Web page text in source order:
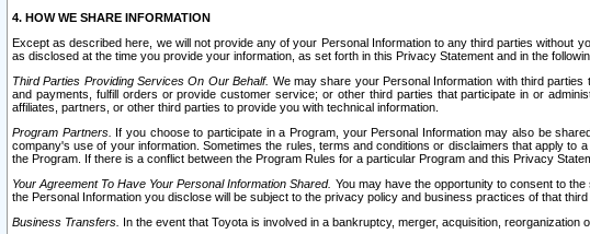
4. HOW WE SHARE INFORMATION
Except as described here, we will not provide any of your Personal Information to any third parties
as disclosed at the time you provide your information, as set forth in this Privacy Statement and in the
Third Parties Providing Services On Our Behalf. We may share your Personal Information with third
and payments, fulfill orders or provide customer service; or other third parties that participate in or
affiliates, partners, or other third parties to provide you with technical information.
Program Partners. If you choose to participate in a Program, your Personal Information may also be
company's use of your information. Sometimes the rules, terms and conditions or disclaimers that apply
the Program. If there is a conflict between the Program Rules for a particular Program and this Privacy
Your Agreement To Have Your Personal Information Shared. You may have the opportunity to consent to
the Personal Information you disclose will be subject to the privacy policy and business practices of that third
Business Transfers. In the event that Toyota is involved in a bankruptcy, merger, acquisition,